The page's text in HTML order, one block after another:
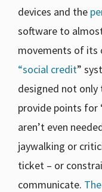
devices and the
software to
movements of its
“social credit”
designed not
provide points for
aren’t even
jaywalking or
ticket – or
communicate.